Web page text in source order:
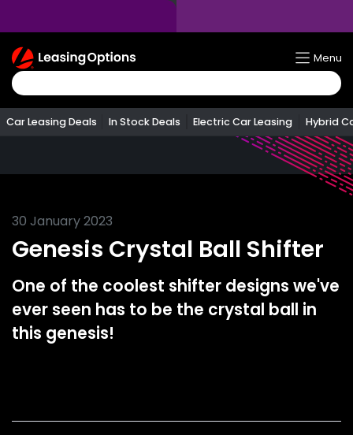
Return
To
Homepage
Menu
Car Leasing Deals In Stock Deals Electric Car Leasing Hybrid
30 January 2023
Genesis Crystal Ball Shifter
One of the coolest shifter designs we've
ever seen has to be the crystal ball in
this genesis!